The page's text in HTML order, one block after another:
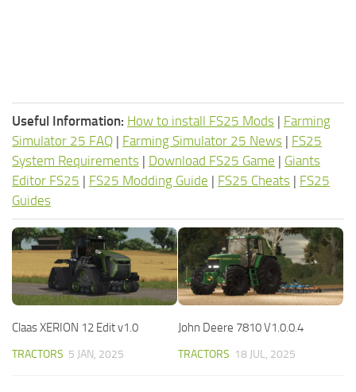
Useful Information: How to install FS25 Mods | Farming
Simulator 25 FAQ | Farming Simulator 25 News | FS25
System Requirements | Download FS25 Game | Giants
Editor FS25 | FS25 Modding Guide | FS25 Cheats | FS25
Guides
Claas XERION 12 Edit v1.0
TRACTORS 5 JAN, 2025
John Deere 7810 V1.0.0.4
TRACTORS 18 JUL, 2025